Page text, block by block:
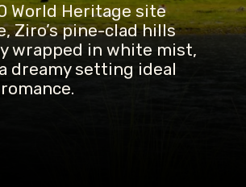
World Heritage site
Ziro’s pine-clad hills
wrapped in white mist,
dreamy setting ideal